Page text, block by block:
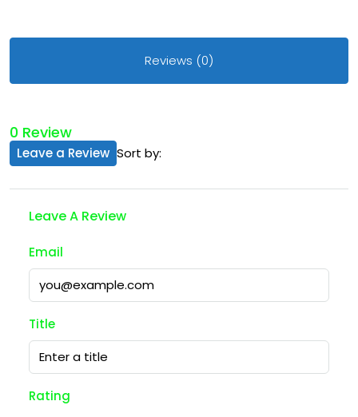
Reviews (0)
0 Review
Sort by:
Leave a Review
Leave A Review
Email
Title
Rating